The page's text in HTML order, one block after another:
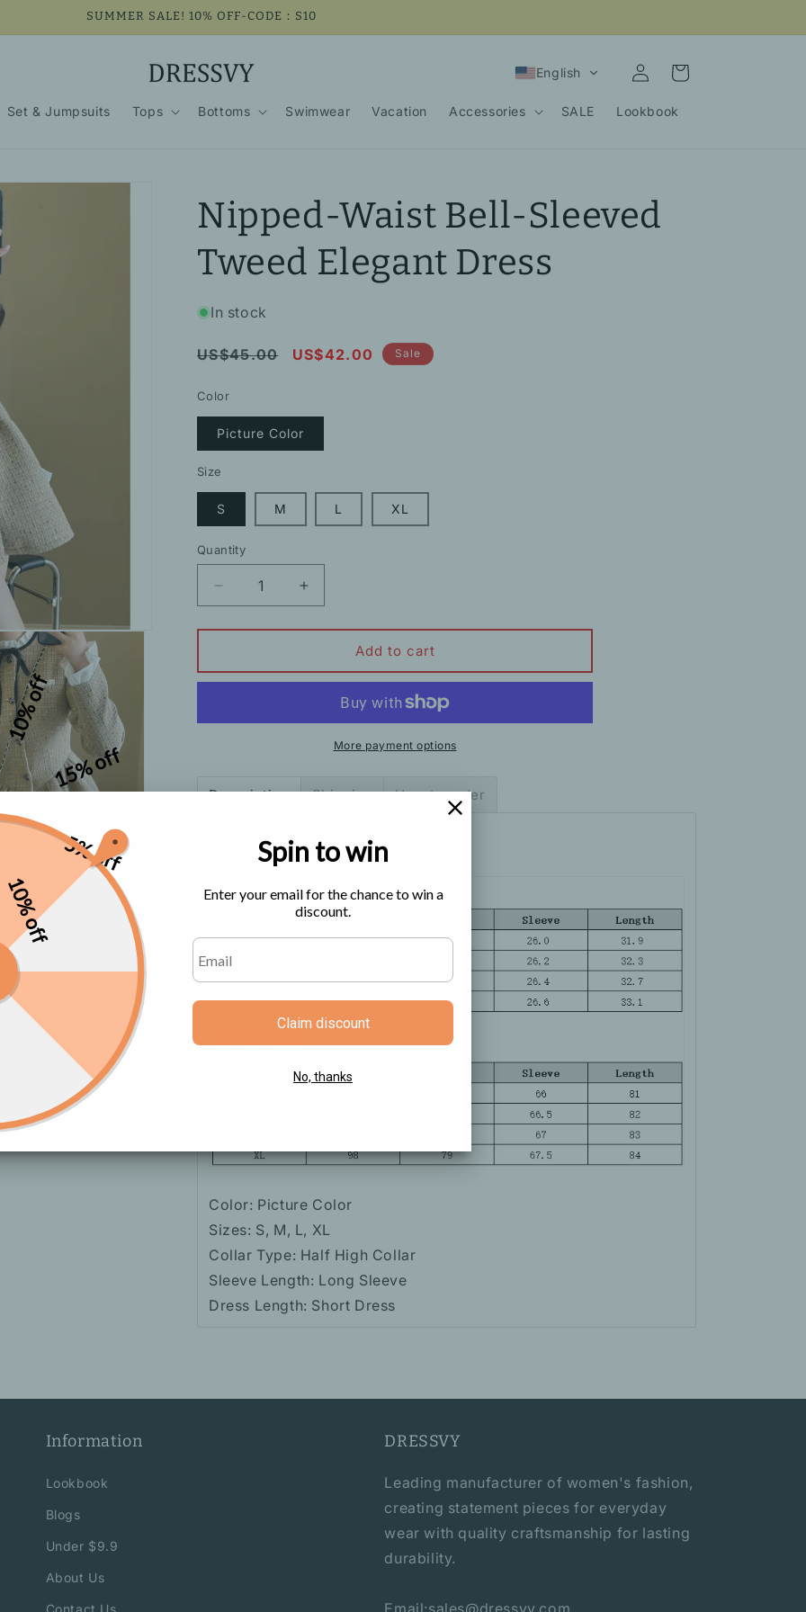
SUMMER SALE! 10% OFF-CODE：S10
Set & Jumpsuits Tops Bottoms Swimwear Vacation Accessories SALE Lookbook
English
Log
in
Cart
Nipped-Waist Bell-Sleeved
Tweed Elegant Dress
In stock
Regular
US$45.00
Sale
US$42.00 Sale
Color
Picture Color
Size
S M L XL
Quantity
Decrease
quantity
for
Waist
Bell-
Tweed
Increase
quantity
for
Nipped-
Waist
Bell-
Sleeved
Tweed
Elegant
Add to cart
More payment options
Description Shipping How to order
Size Chart
Color: Picture Color
Sizes: S, M, L, XL
Collar Type: Half High Collar
Sleeve Length: Long Sleeve
Dress Length: Short Dress
Information
Lookbook
Blogs
Under $9.9
About Us
DRESSVY
Leading manufacturer of women's fashion,
creating statement pieces for everyday
wear with quality craftsmanship for lasting
durability.
5% off
10% off
10% off
15% off
Spin to win
Enter your email for the chance to win a
discount.
Claim discount
No, thanks